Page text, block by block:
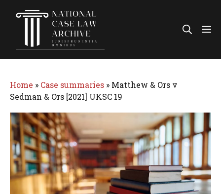
Home » Case summaries » Matthew & Ors v
Sedman & Ors [2021] UKSC 19